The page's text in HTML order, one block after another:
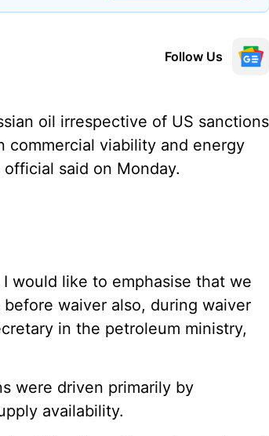
Follow Us
oil irrespective of US sanctions
commercial viability and energy
said on Monday.
would like to emphasise that we
waiver also, during waiver
in the petroleum ministry,
were driven primarily by
availability.